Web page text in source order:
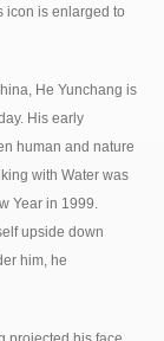
icon is enlarged to
He Yunchang is
His early
human and nature
with Water was
Year in 1999.
upside down
him, he